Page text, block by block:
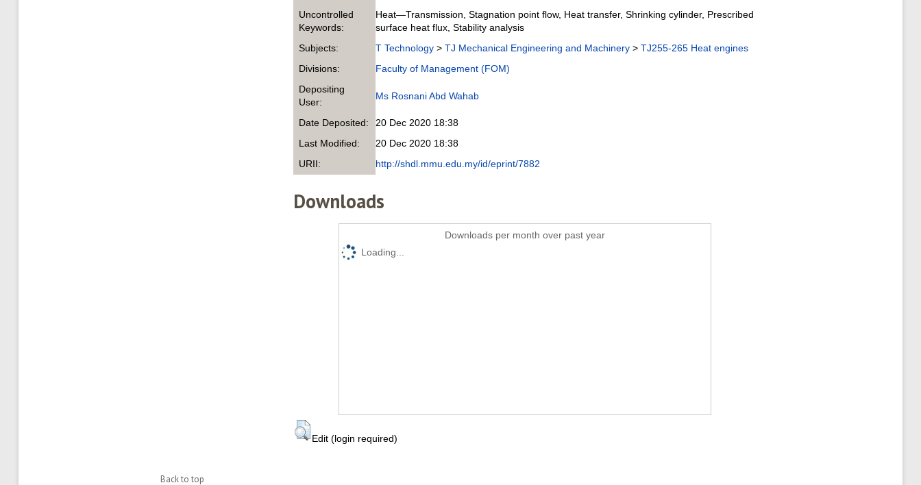
Uncontrolled
Keywords:
Heat—Transmission, Stagnation point flow, Heat transfer, Shrinking cylinder, Prescribed
surface heat flux, Stability analysis
Subjects:
T Technology> TJ Mechanical Engineering and Machinery> TJ255-265 Heat engines
Divisions:
Faculty of Management (FOM)
Depositing
User:
Ms Rosnani Abd Wahab
Date Deposited:
20 Dec 2020 18:38
Last Modified:
20 Dec 2020 18:38
URII:
http://shdl.mmu.edu.my/id/eprint/7882
Downloads
Downloads per month over past year
Loading...
Edit (login required)
Back to top